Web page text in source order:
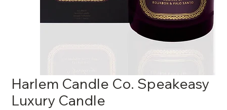
Harlem Candle Co. Speakeasy
Luxury Candle